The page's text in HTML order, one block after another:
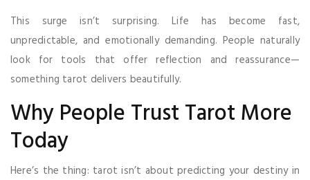
This surge isn’t surprising. Life has become fast,
unpredictable, and emotionally demanding. People naturally
look for tools that offer reflection and reassurance—
something tarot delivers beautifully.
Why People Trust Tarot More
Today
Here’s the thing: tarot isn’t about predicting your destiny in